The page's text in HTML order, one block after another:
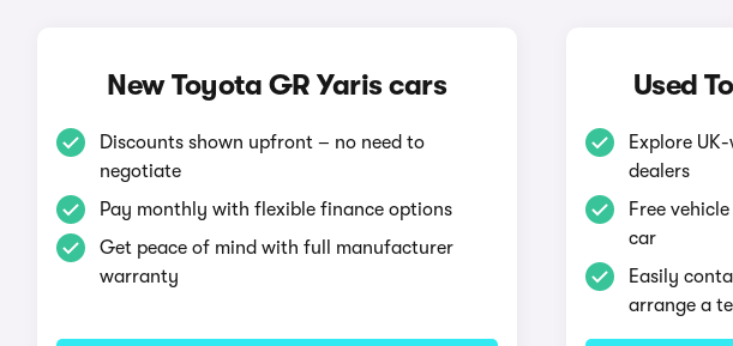
New Toyota GR Yaris cars
Discounts shown upfront – no need to
negotiate
Pay monthly with flexible finance options
Get peace of mind with full manufacturer
warranty
Used
Explore
dealers
Free
car
Easily
arrange a